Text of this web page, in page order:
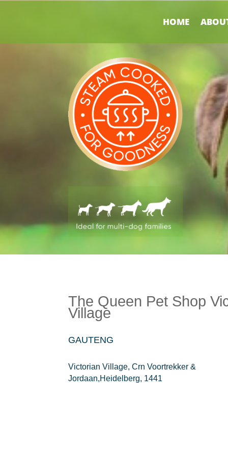
HOME
The Queen Pet Shop
Village
GAUTENG
Victorian Village, Crn Voortrekker &
Jordaan,Heidelberg, 1441